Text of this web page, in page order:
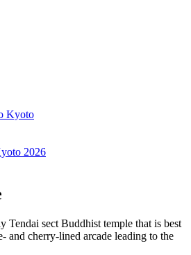
Kyoto
2026
Tendai sect Buddhist temple that is best
and cherry-lined arcade leading to the